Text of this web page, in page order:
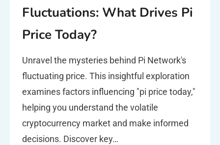
Fluctuations: What Drives Pi
Price Today?
Unravel the mysteries behind Pi Network's
fluctuating price. This insightful exploration
examines factors influencing "pi price today,"
helping you understand the volatile
cryptocurrency market and make informed
decisions. Discover key…